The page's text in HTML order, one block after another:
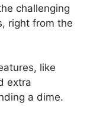
challenging
right from the
like
extra
a dime.